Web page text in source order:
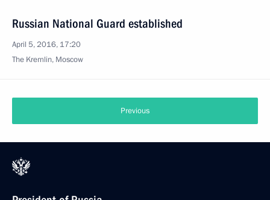
Russian National Guard established
April 5, 2016, 17:20
The Kremlin, Moscow
Previous